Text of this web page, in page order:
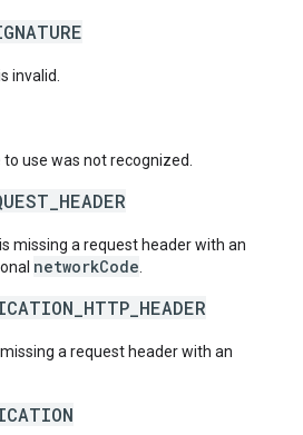
invalid.
use was not recognized.
missing a request header with an
networkCode
a request header with an